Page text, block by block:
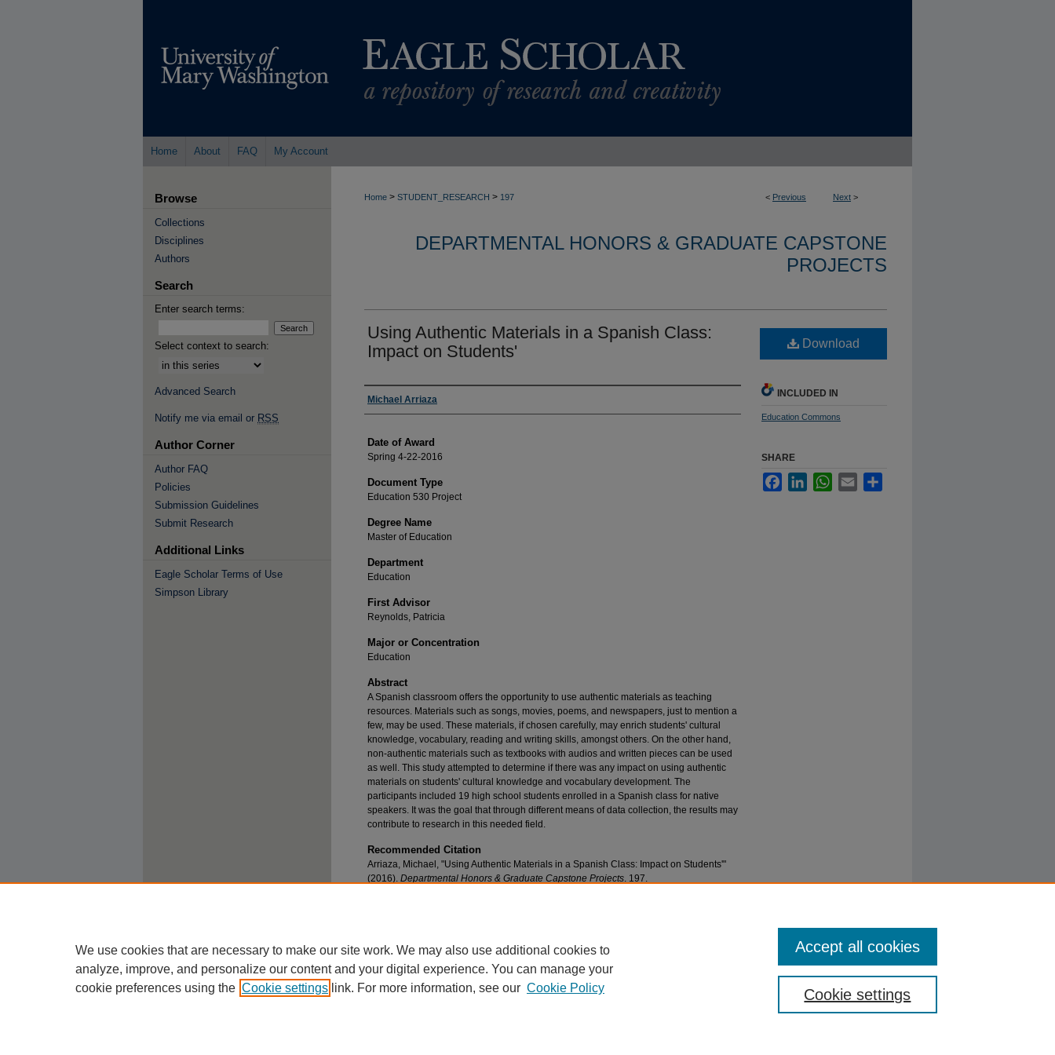
Home About FAQ My Account
< Previous Next >
Home > STUDENT_RESEARCH > 197
DEPARTMENTAL HONORS & GRADUATE CAPSTONE
PROJECTS
Using Authentic Materials in a Spanish Class:
Impact on Students'
Author
Michael Arriaza
Date of Award
Spring 4-22-2016
Document Type
Education 530 Project
Degree Name
Master of Education
Department
Education
First Advisor
Reynolds, Patricia
Major or Concentration
Education
Abstract
A Spanish classroom offers the opportunity to use authentic materials as teaching
resources. Materials such as songs, movies, poems, and newspapers, just to mention a
few, may be used. These materials, if chosen carefully, may enrich students' cultural
knowledge, vocabulary, reading and writing skills, amongst others. On the other hand,
non-authentic materials such as textbooks with audios and written pieces can be used
as well. This study attempted to determine if there was any impact on using authentic
materials on students' cultural knowledge and vocabulary development. The
participants included 19 high school students enrolled in a Spanish class for native
speakers. It was the goal that through different means of data collection, the results may
contribute to research in this needed field.
Recommended Citation
Arriaza, Michael, "Using Authentic Materials in a Spanish Class: Impact on Students'"
(2016). Departmental Honors & Graduate Capstone Projects. 197.
Download
INCLUDED IN
Education Commons
SHARE
FacebookLinkedInWhatsApp
Email
Browse
Collections
Disciplines
Authors
Search
Enter search terms:
Select context to search:
Advanced Search
Notify me via email or RSS
Author Corner
Author FAQ
Policies
Submission Guidelines
Submit Research
Additional Links
Eagle Scholar Terms of Use
Simpson Library
We use cookies that are necessary to make our site work. We may also use additional cookies to
analyze, improve, and personalize our content and your digital experience. You can manage your
cookie preferences using the Cookie settings link. For more information, see our Cookie Policy Cookie settings
Accept all cookies